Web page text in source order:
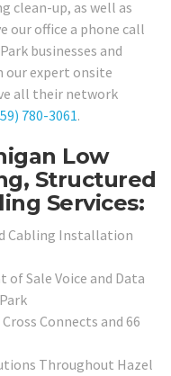
clean-up, as well as
our office a phone call
businesses and
our expert onsite
all their network
780-3061.
Low
Structured
Services:
Cabling Installation
Sale Voice and Data
Connects and 66
Throughout Hazel